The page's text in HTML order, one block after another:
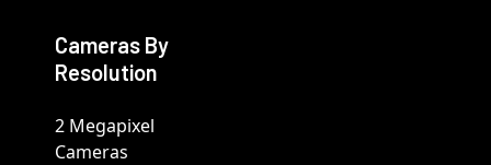
Cameras By
Resolution
2 Megapixel
Cameras